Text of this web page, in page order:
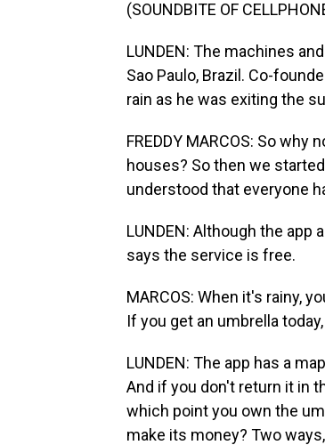
(SOUNDBITE OF
LUNDEN: The machines
Sao Paulo, Brazil. Co-
rain as he was exiting the
FREDDY MARCOS: So
houses? So then we
understood that everyone
LUNDEN: Although the
says the service is free.
MARCOS: When it's rainy,
If you get an umbrella
LUNDEN: The app has a
And if you don't return it in
which point you own the
make its money? Two